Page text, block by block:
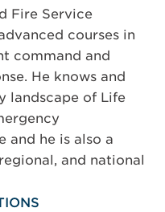
Fire Service
courses in
command and
He knows and
landscape of Life
and he is also a
and national